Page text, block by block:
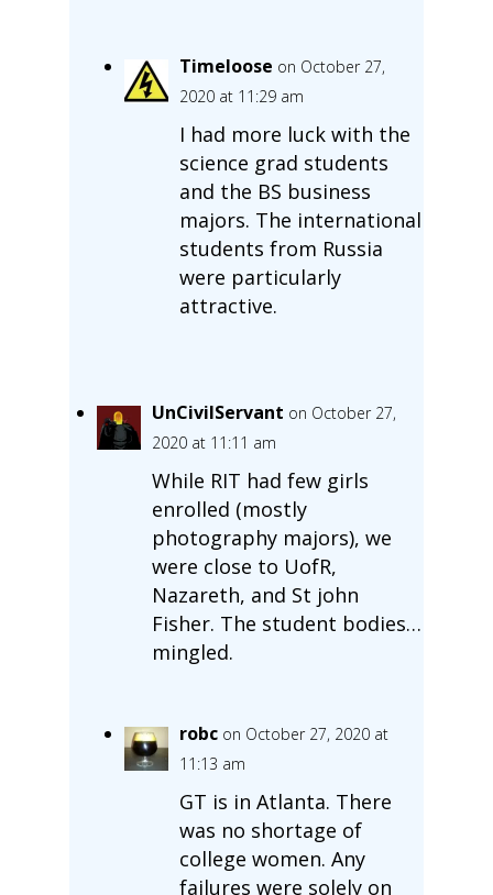
Timeloose on October 27,
2020 at 11:29 am
I had more luck with the
science grad students
and the BS business
majors. The international
students from Russia
were particularly
attractive.
UnCivilServant on October 27,
2020 at 11:11 am
While RIT had few girls
enrolled (mostly
photography majors), we
were close to UofR,
Nazareth, and St john
Fisher. The student bodies…
mingled.
robc on October 27, 2020 at
11:13 am
GT is in Atlanta. There
was no shortage of
college women. Any
failures were solely on